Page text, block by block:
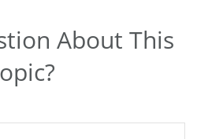
About This